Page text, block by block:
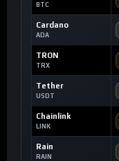
BTC
Cardano
ADA
TRON
TRX
Tether
USDT
Chainlink
LINK
Rain
RAIN